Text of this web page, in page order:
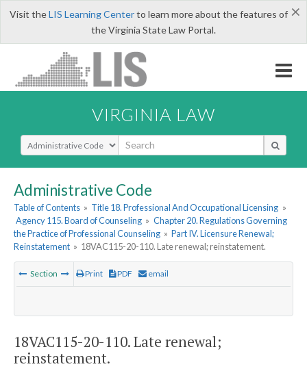
×
Visit theLIS Learning Centerto learn more about the features of
the Virginia State Law Portal.
VIRGINIA LAW
Select Search Type
Administrative Code
Table of Contents » Title 18. Professional And Occupational Licensing »
Agency 115. Board of Counseling » Chapter 20. Regulations Governing
the Practice of Professional Counseling » Part IV. Licensure Renewal;
Reinstatement » 18VAC115-20-110. Late renewal; reinstatement.
Section Print PDF email
18VAC115-20-110. Late renewal;
reinstatement.